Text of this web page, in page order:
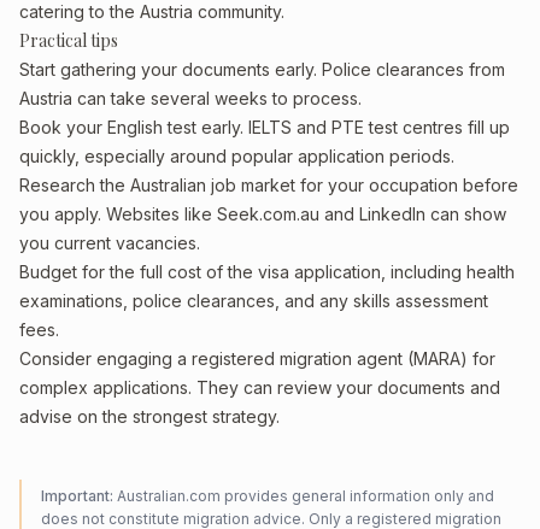
catering to the Austria community.
Practical tips
Start gathering your documents early. Police clearances from
Austria can take several weeks to process.
Book your English test early. IELTS and PTE test centres fill up
quickly, especially around popular application periods.
Research the Australian job market for your occupation before
you apply. Websites like Seek.com.au and LinkedIn can show
you current vacancies.
Budget for the full cost of the visa application, including health
examinations, police clearances, and any skills assessment
fees.
Consider engaging a registered migration agent (MARA) for
complex applications. They can review your documents and
advise on the strongest strategy.
Important: Australian.com provides general information only and
does not constitute migration advice. Only a registered migration